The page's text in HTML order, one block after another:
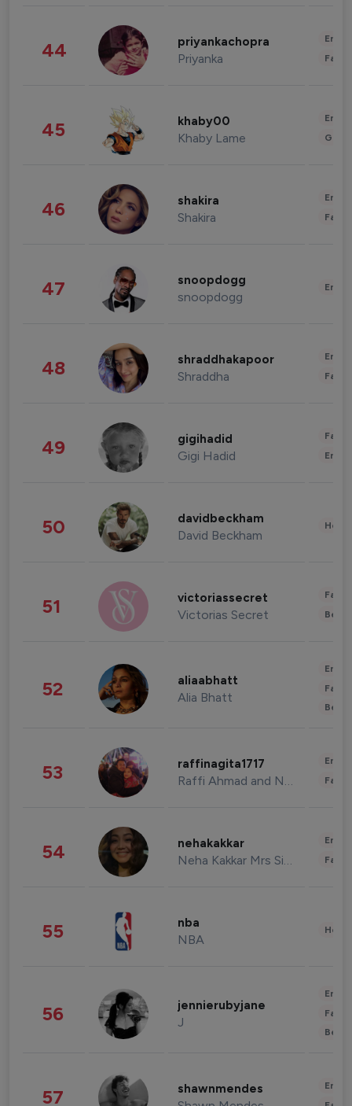
44 priyankachopra
Priyanka
45 khaby00
Khaby Lame
46 shakira
Shakira
47 snoopdogg
snoopdogg
48 shraddhakapoor
Shraddha
49 gigihadid
Gigi Hadid
50 davidbeckham
David Beckham
51 victoriassecret
Victorias Secret
52 aliaabhatt
Alia Bhatt
53 raffinagita1717
Raffi Ahmad and Nagita Slavina
54 nehakakkar
Neha Kakkar Mrs Singh
55 nba
NBA
56 jennierubyjane
J
57 shawnmendes